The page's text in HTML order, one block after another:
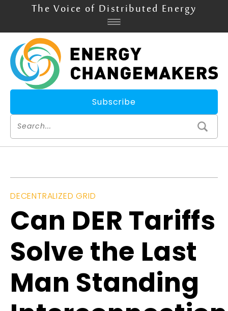
The Voice of Distributed Energy
Subscribe
DECENTRALIZED GRID
Can DER Tariffs
Solve the Last
Man Standing